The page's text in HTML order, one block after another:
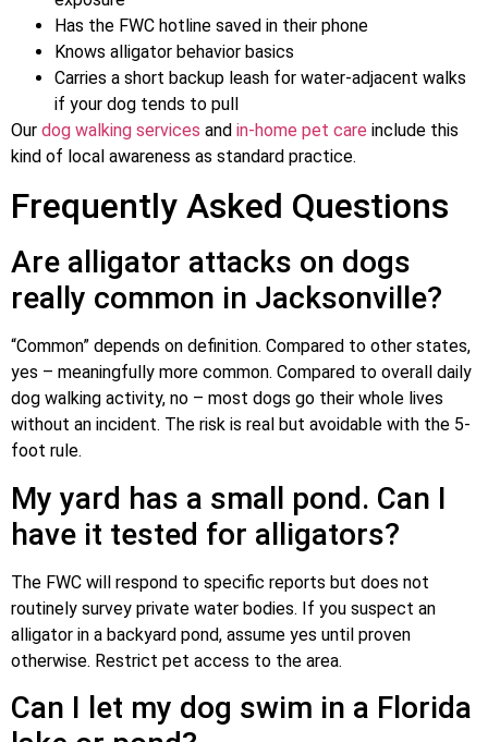
Has the FWC hotline saved in their phone
Knows alligator behavior basics
Carries a short backup leash for water-adjacent walks
if your dog tends to pull
Our dog walking services and in-home pet care include this
kind of local awareness as standard practice.
Frequently Asked Questions
Are alligator attacks on dogs
really common in Jacksonville?
“Common” depends on definition. Compared to other states,
yes – meaningfully more common. Compared to overall daily
dog walking activity, no – most dogs go their whole lives
without an incident. The risk is real but avoidable with the 5-
foot rule.
My yard has a small pond. Can I
have it tested for alligators?
The FWC will respond to specific reports but does not
routinely survey private water bodies. If you suspect an
alligator in a backyard pond, assume yes until proven
otherwise. Restrict pet access to the area.
Can I let my dog swim in a Florida